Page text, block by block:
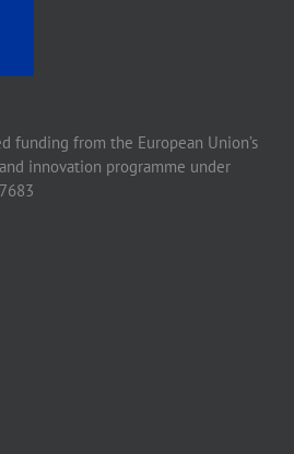
funding from the European Union’s
innovation programme under